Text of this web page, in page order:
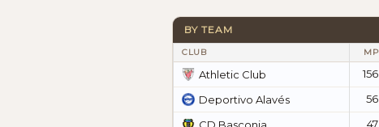
BY TEAM
CLUB MP
Athletic Club 156
Deportivo Alavés
56
47